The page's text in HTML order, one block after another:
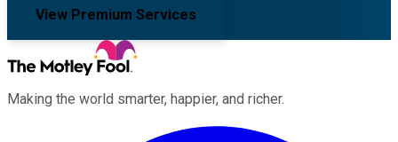
View Premium Services
Making the world smarter, happier, and richer.